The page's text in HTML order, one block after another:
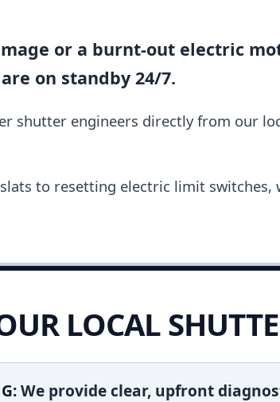
or a burnt-out electric
on standby 24/7.
shutter engineers directly from our
to resetting electric limit switches,
LOCAL
We provide clear, upfront